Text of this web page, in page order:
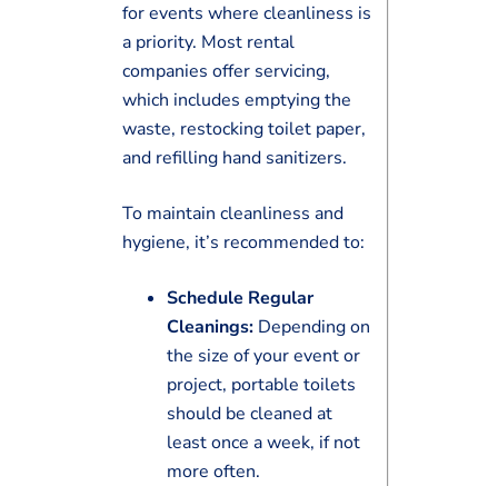
for events where cleanliness is
a priority. Most rental
companies offer servicing,
which includes emptying the
waste, restocking toilet paper,
and refilling hand sanitizers.
To maintain cleanliness and
hygiene, it’s recommended to:
Schedule Regular
Cleanings: Depending on
the size of your event or
project, portable toilets
should be cleaned at
least once a week, if not
more often.